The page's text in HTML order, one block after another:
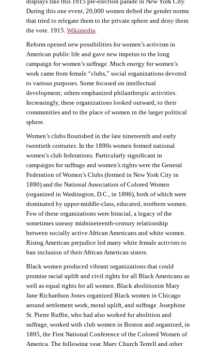
displays like this 1915 pre-election parade in New York City.
During this one event, 20,000 women defied the gender norms
that tried to relegate them to the private sphere and deny them
the vote. 1915. Wikimedia.
Reform opened new possibilities for women’s activism in
American public life and gave new impetus to the long
campaign for women’s suffrage. Much energy for women’s
work came from female “clubs,” social organizations devoted
to various purposes. Some focused on intellectual
development; others emphasized philanthropic activities.
Increasingly, these organizations looked outward, to their
communities and to the place of women in the larger political
sphere.
Women’s clubs flourished in the late nineteenth and early
twentieth centuries. In the 1890s women formed national
women’s club federations. Particularly significant in
campaigns for suffrage and women’s rights were the General
Federation of Women’s Clubs (formed in New York City in
1890) and the National Association of Colored Women
(organized in Washington, D.C., in 1896), both of which were
dominated by upper-middle-class, educated, northern women.
Few of these organizations were biracial, a legacy of the
sometimes uneasy midnineteenth-century relationship
between socially active African Americans and white women.
Rising American prejudice led many white female activists to
ban inclusion of their African American sisters.
Black women produced vibrant organizations that could
promise racial uplift and civil rights for all Black Americans as
well as equal rights for all women. Black abolitionist Mary
Jane Richardson Jones organized Black women in Chicago
around settlement work, moral uplift, and suffrage. Josephine
St. Pierre Ruffin, who had also worked for abolition and
suffrage, worked with club women in Boston and organized, in
1895, the First National Conference of the Colored Women of
America. The following year, Mary Church Terrell and other